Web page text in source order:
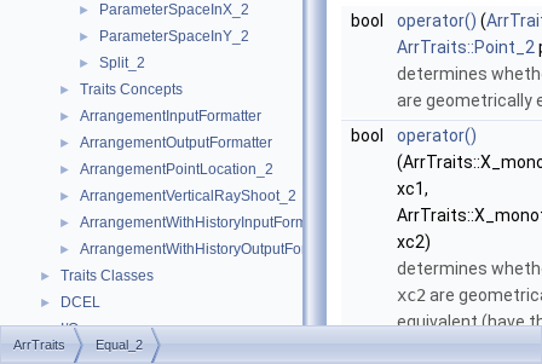
► ParameterSpaceInX_2
► ParameterSpaceInY_2
► Split_2
► Traits Concepts
► ArrangementInputFormatter
► ArrangementOutputFormatter
► ArrangementPointLocation_2
► ArrangementVerticalRayShoot_2
► ArrangementWithHistoryInputFormatter
► ArrangementWithHistoryOutputFormatter
► Traits Classes
► DCEL
► I/O
► Point Location
bool operator() (
ArrTraits::Point_2
determines
are geometrically
bool
operator()
xc1,
xc2)
determines
xc2 are
equivalent (have
ArrTraits Equal_2